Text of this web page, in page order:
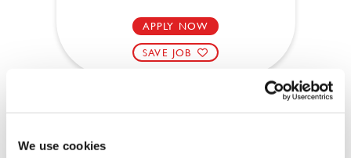
We use cookies
APPLY NOW
SAVE JOB